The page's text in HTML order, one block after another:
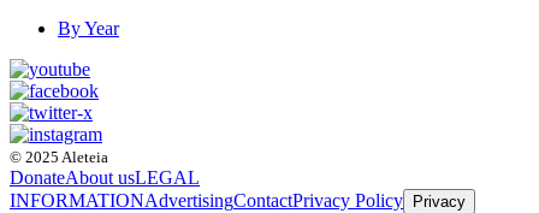
By Year
© 2025 Aleteia
DonateAbout usLEGAL
INFORMATIONAdvertisingContactPrivacy Policy Privacy